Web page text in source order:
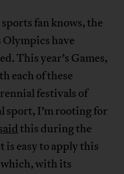
sports fan knows, the
Olympics have
This year’s Games,
each of these
festivals of
sport, I’m rooting for
this during the
is easy to apply this
with its